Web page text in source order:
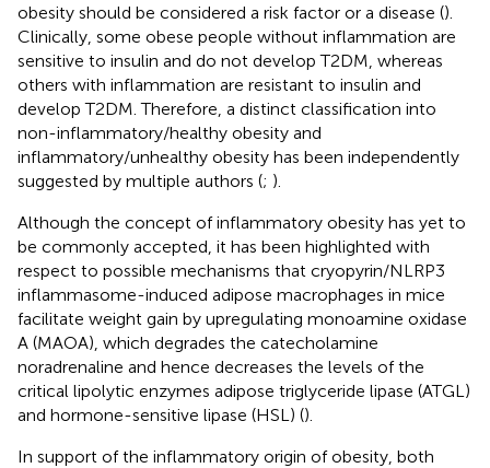
obesity should be considered a risk factor or a disease ().
Clinically, some obese people without inflammation are
sensitive to insulin and do not develop T2DM, whereas
others with inflammation are resistant to insulin and
develop T2DM. Therefore, a distinct classification into
non-inflammatory/healthy obesity and
inflammatory/unhealthy obesity has been independently
suggested by multiple authors (; ).
Although the concept of inflammatory obesity has yet to
be commonly accepted, it has been highlighted with
respect to possible mechanisms that cryopyrin/NLRP3
inflammasome-induced adipose macrophages in mice
facilitate weight gain by upregulating monoamine oxidase
A (MAOA), which degrades the catecholamine
noradrenaline and hence decreases the levels of the
critical lipolytic enzymes adipose triglyceride lipase (ATGL)
and hormone-sensitive lipase (HSL) ().
In support of the inflammatory origin of obesity, both